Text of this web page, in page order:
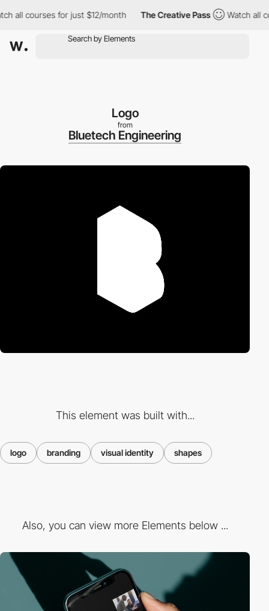
courses for just $12/month The Creative Pass Watch all
Logo
from
Bluetech Engineering
This element was built with...
logo branding visual identity shapes
Also, you can view more Elements below ...